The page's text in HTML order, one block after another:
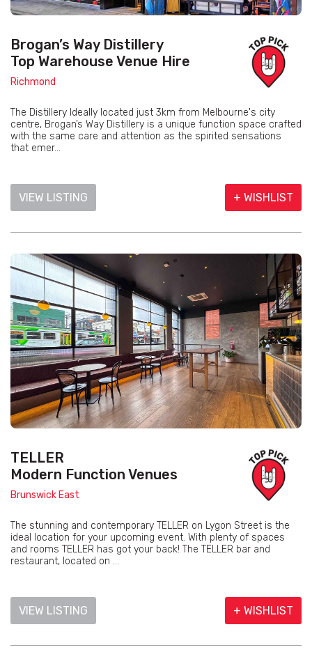
Brogan’s Way Distillery
Top Warehouse Venue Hire
Richmond
The Distillery Ideally located just 3km from Melbourne's city
centre, Brogan’s Way Distillery is a unique function space crafted
with the same care and attention as the spirited sensations
that emer...
VIEW LISTING + WISHLIST
TELLER
Modern Function Venues
Brunswick East
The stunning and contemporary TELLER on Lygon Street is the
ideal location for your upcoming event. With plenty of spaces
and rooms TELLER has got your back! The TELLER bar and
restaurant, located on ...
VIEW LISTING + WISHLIST